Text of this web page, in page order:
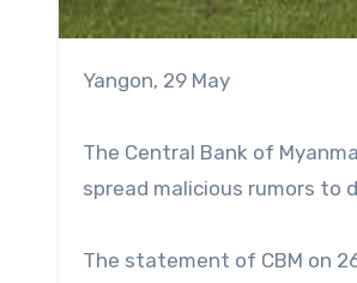
Yangon, 29 May
The Central Bank of
spread malicious rumors to
The statement of CBM on